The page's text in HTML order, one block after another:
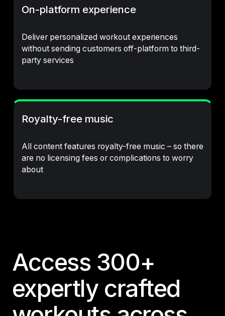
On-platform experience
Deliver personalized workout experiences
without sending customers off-platform to third-
party services
Royalty-free music
All content features royalty-free music – so there
are no licensing fees or complications to worry
about
Access 300+
expertly crafted